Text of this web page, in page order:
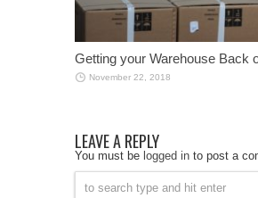
Getting your Warehouse Back
November 22, 2018
LEAVE A REPLY
You must be logged in to post a